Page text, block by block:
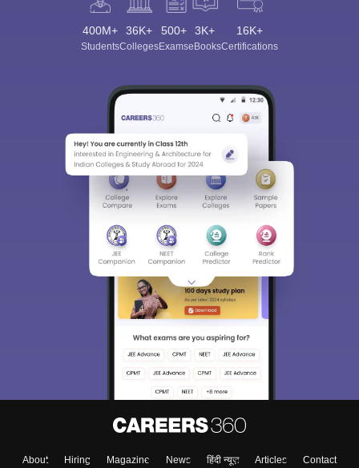
400M+
Students
36K+
Colleges
500+
Exams
3K+
eBooks
16K+
Certifications
About Hiring Magazine News हिंदी न्यूज़ Articles
Contact